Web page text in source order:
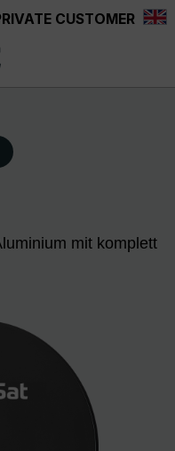
CUSTOMER
mit komplett